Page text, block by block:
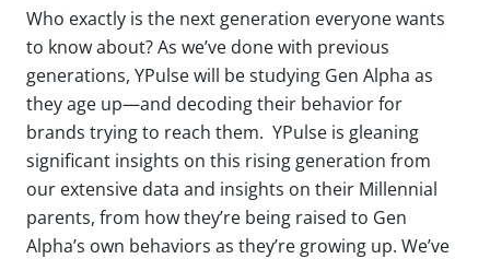
Who exactly is the next generation everyone wants
to know about? As we’ve done with previous
generations, YPulse will be studying Gen Alpha as
they age up—and decoding their behavior for
brands trying to reach them. YPulse is gleaning
significant insights on this rising generation from
our extensive data and insights on their Millennial
parents, from how they’re being raised to Gen
Alpha’s own behaviors as they’re growing up. We’ve